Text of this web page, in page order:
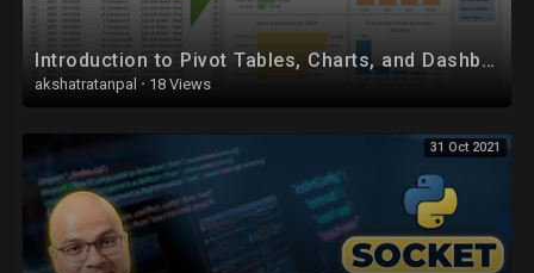
Introduction to Pivot Tables, Charts, and Dashboards in Excel (Part 1)
akshatratanpal · 18 Views
31 Oct 2021